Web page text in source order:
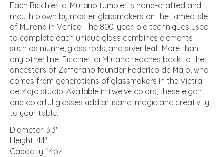
Each Bicchieri di Murano tumbler is hand-crafted and
mouth blown by master glassmakers on the famed Isle
of Murano in Venice. The 800-year-old techniques used
to complete each unique glass combines elements
such as murine, glass rods, and silver leaf. More than
any other line, Bicchieri di Murano reaches back to the
ancestors of Zafferano founder Federico de Majo, who
comes from generations of glassmakers in the Vietra
de Majo studio. Available in twelve colors, these elgant
and colorful glasses add artisanal magic and creativity
to your table.
Diameter: 3.3"
Height: 4.1"
Capacity: 14oz